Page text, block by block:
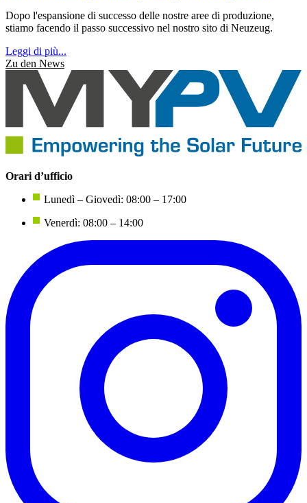
Dopo l'espansione di successo delle nostre aree di produzione,
stiamo facendo il passo successivo nel nostro sito di Neuzeug.
Leggi di più...
Zu den News
Orari d’ufficio
Lunedì – Giovedì: 08:00 – 17:00
Venerdì: 08:00 – 14:00